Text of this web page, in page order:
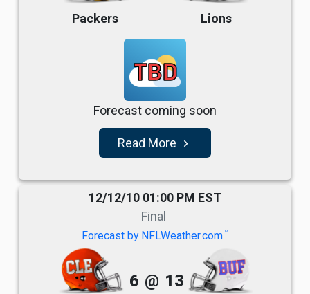
Packers Lions
TBD
Forecast coming soon
Read More navigate_next
12/12/10 01:00 PM EST
Final
Forecast by NFLWeather.comTM
6 @ 13